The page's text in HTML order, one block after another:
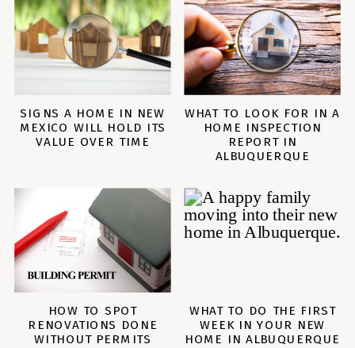
SIGNS A HOME IN NEW
MEXICO WILL HOLD ITS
VALUE OVER TIME
WHAT TO LOOK FOR IN A
HOME INSPECTION
REPORT IN
ALBUQUERQUE
HOW TO SPOT
RENOVATIONS DONE
WITHOUT PERMITS
WHAT TO DO THE FIRST
WEEK IN YOUR NEW
HOME IN ALBUQUERQUE